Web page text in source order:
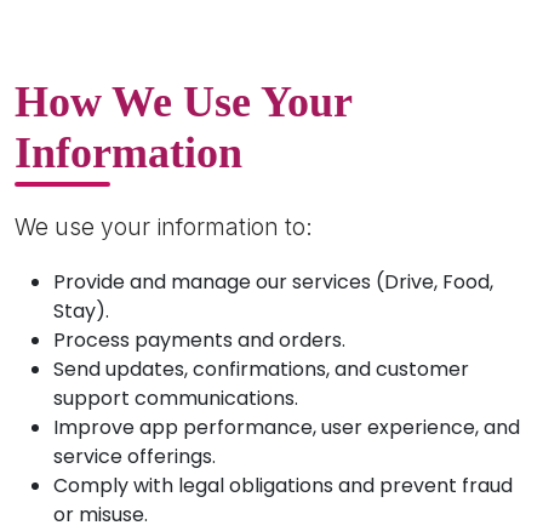
How We Use Your
Information
We use your information to:
Provide and manage our services (Drive, Food,
Stay).
Process payments and orders.
Send updates, confirmations, and customer
support communications.
Improve app performance, user experience, and
service offerings.
Comply with legal obligations and prevent fraud
or misuse.